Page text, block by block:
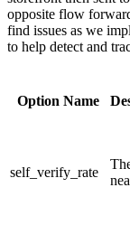
opposite flow
find issues as we
to help detect and
Option Name
self_verify_rate